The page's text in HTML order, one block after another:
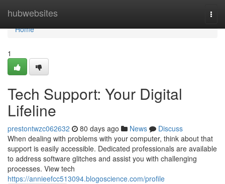
hubwebsites
Home
Home
1
Tech Support: Your Digital
Lifeline
prestontwzc062632 80 days ago News
Discuss
When dealing with problems with your computer, think about that
support is easily accessible. Dedicated professionals are available
to address software glitches and assist you with challenging
processes. View tech
https://annieefcc513094.blogoscience.com/profile